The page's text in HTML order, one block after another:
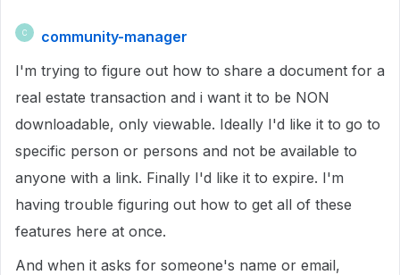
C
community-manager
I'm trying to figure out how to share a document for a
real estate transaction and i want it to be NON
downloadable, only viewable. Ideally I'd like it to go to
specific person or persons and not be available to
anyone with a link. Finally I'd like it to expire. I'm
having trouble figuring out how to get all of these
features here at once.
And when it asks for someone's name or email,